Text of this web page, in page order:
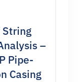
String
–
Pipe-
Casing